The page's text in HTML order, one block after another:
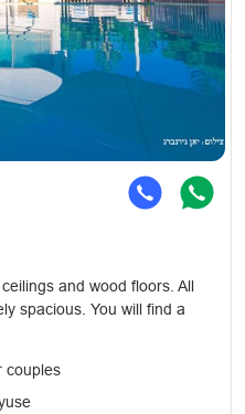
and wood floors. All
spacious. You will find a
couples